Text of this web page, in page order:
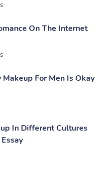
On The Internet
For Men Is Okay
In Different Cultures